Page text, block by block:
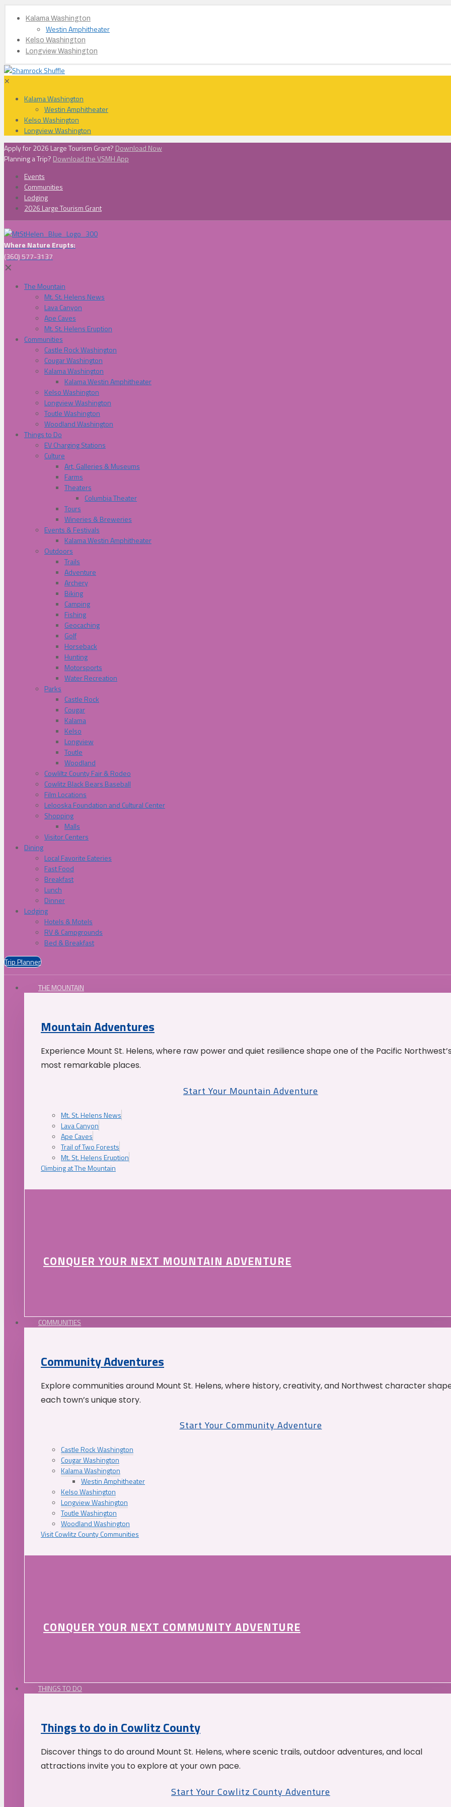
Kalama Washington
Westin Amphitheater
Kelso Washington
Longview Washington
✕
Kalama Washington
Westin Amphitheater
Kelso Washington
Longview Washington
Apply for 2026 Large Tourism Grant? Download Now
Planning a Trip? Download the VSMH App
Events
Communities
Lodging
2026 Large Tourism Grant
Where Nature Erupts:
(360) 577-3137
✕
The Mountain
Mt. St. Helens News
Lava Canyon
Ape Caves
Mt. St. Helens Eruption
Communities
Castle Rock Washington
Cougar Washington
Kalama Washington
Kalama Westin Amphitheater
Kelso Washington
Longview Washington
Toutle Washington
Woodland Washington
Things to Do
EV Charging Stations
Culture
Art, Galleries & Museums
Farms
Theaters
Columbia Theater
Tours
Wineries & Breweries
Events & Festivals
Kalama Westin Amphitheater
Outdoors
Trails
Adventure
Archery
Biking
Camping
Fishing
Geocaching
Golf
Horseback
Hunting
Motorsports
Water Recreation
Parks
Castle Rock
Cougar
Kalama
Kelso
Longview
Toutle
Woodland
Cowliltz County Fair & Rodeo
Cowlitz Black Bears Baseball
Film Locations
Lelooska Foundation and Cultural Center
Shopping
Malls
Visitor Centers
Dining
Local Favorite Eateries
Fast Food
Breakfast
Lunch
Dinner
Lodging
Hotels & Motels
RV & Campgrounds
Bed & Breakfast
Trip Planner
THE MOUNTAIN
Mountain Adventures
Experience Mount St. Helens, where raw power and quiet resilience shape one of the Pacific
most remarkable places.
Start Your Mountain Adventure
Mt. St. Helens News
Lava Canyon
Ape Caves
Trail of Two Forests
Mt. St. Helens Eruption
Climbing at The Mountain
CONQUER YOUR NEXT MOUNTAIN ADVENTURE
COMMUNITIES
Community Adventures
Explore communities around Mount St. Helens, where history, creativity, and Northwest character
each town’s unique story.
Start Your Community Adventure
Castle Rock Washington
Cougar Washington
Kalama Washington
Westin Amphitheater
Kelso Washington
Longview Washington
Toutle Washington
Woodland Washington
Visit Cowlitz County Communities
CONQUER YOUR NEXT COMMUNITY ADVENTURE
THINGS TO DO
Things to do in Cowlitz County
Discover things to do around Mount St. Helens, where scenic trails, outdoor adventures, and local
attractions invite you to explore at your own pace.
Start Your Cowlitz County Adventure